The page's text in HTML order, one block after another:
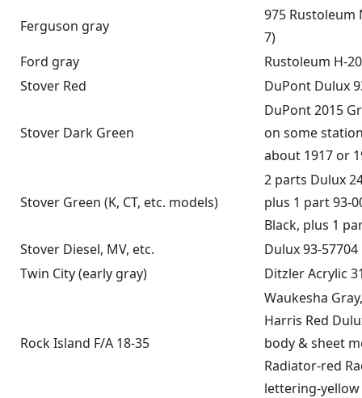
Ferguson gray
975 Rustoleum
7)
Ford gray
Rustoleum H-20
Stover Red
DuPont Dulux
Stover Dark Green
DuPont 2015
on some
about 1917 or
Stover Green (K, CT, etc. models)
2 parts Dulux
plus 1 part 93-
Black, plus 1
Stover Diesel, MV, etc.
Dulux 93-57704
Twin City (early gray)
Ditzler Acrylic
Rock Island F/A 18-35
Waukesha
Harris Red
body & sheet
Radiator-red
lettering-